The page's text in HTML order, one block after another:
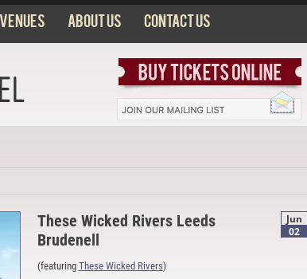
Venues About us Contact us
Jun
02
These Wicked Rivers Leeds
Brudenell
(featuring These Wicked Rivers)